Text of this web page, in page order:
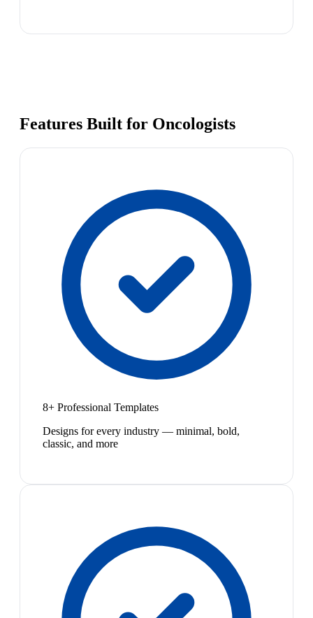
Features Built for Oncologists
8+ Professional Templates
Designs for every industry — minimal, bold,
classic, and more